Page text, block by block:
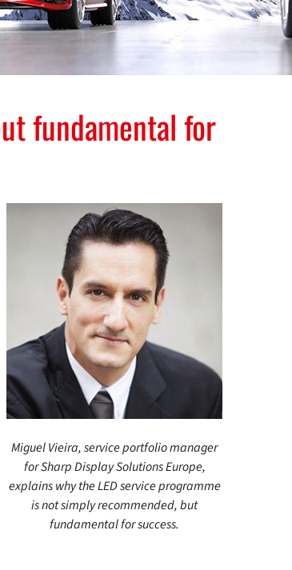
fundamental for
Miguel Vieira, service portfolio manager
for Sharp Display Solutions Europe,
explains why the LED service programme
is not simply recommended, but
fundamental for success.